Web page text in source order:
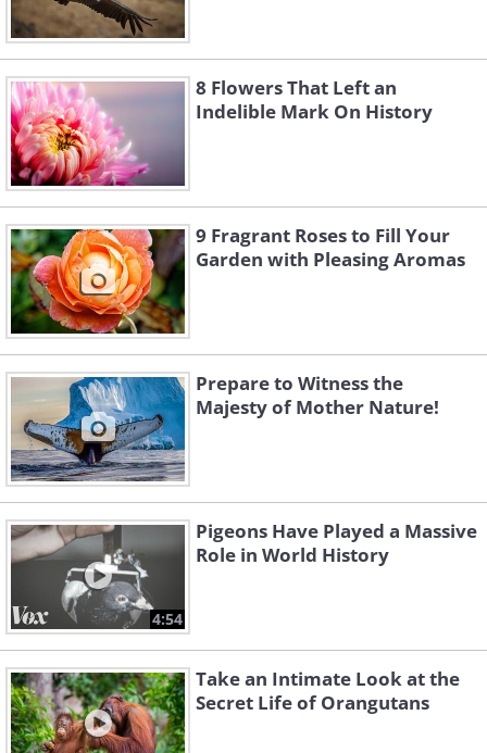
8 Flowers That Left an
Indelible Mark On History
9 Fragrant Roses to Fill Your
Garden with Pleasing Aromas
Prepare to Witness the
Majesty of Mother Nature!
4:54
Pigeons Have Played a Massive
Role in World History
Take an Intimate Look at the
Secret Life of Orangutans